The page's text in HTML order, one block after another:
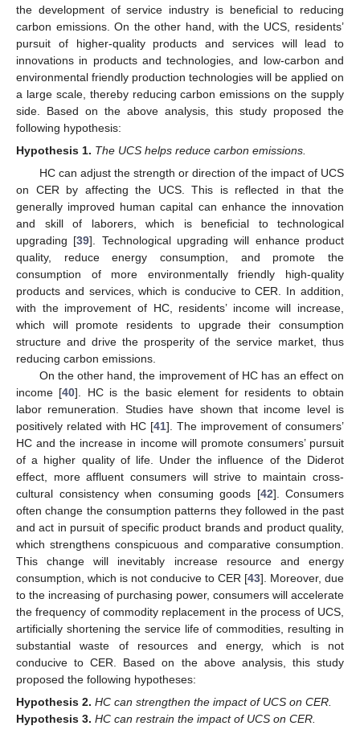
the development of service industry is beneficial to reducing
carbon emissions. On the other hand, with the UCS, residents’
pursuit of higher-quality products and services will lead to
innovations in products and technologies, and low-carbon and
environmental friendly production technologies will be applied on
a large scale, thereby reducing carbon emissions on the supply
side. Based on the above analysis, this study proposed the
following hypothesis:
Hypothesis 1. The UCS helps reduce carbon emissions.
HC can adjust the strength or direction of the impact of UCS
on CER by affecting the UCS. This is reflected in that the
generally improved human capital can enhance the innovation
and skill of laborers, which is beneficial to technological
upgrading [39]. Technological upgrading will enhance product
quality, reduce energy consumption, and promote the
consumption of more environmentally friendly high-quality
products and services, which is conducive to CER. In addition,
with the improvement of HC, residents’ income will increase,
which will promote residents to upgrade their consumption
structure and drive the prosperity of the service market, thus
reducing carbon emissions.
On the other hand, the improvement of HC has an effect on
income [40]. HC is the basic element for residents to obtain
labor remuneration. Studies have shown that income level is
positively related with HC [41]. The improvement of consumers’
HC and the increase in income will promote consumers’ pursuit
of a higher quality of life. Under the influence of the Diderot
effect, more affluent consumers will strive to maintain cross-
cultural consistency when consuming goods [42]. Consumers
often change the consumption patterns they followed in the past
and act in pursuit of specific product brands and product quality,
which strengthens conspicuous and comparative consumption.
This change will inevitably increase resource and energy
consumption, which is not conducive to CER [43]. Moreover, due
to the increasing of purchasing power, consumers will accelerate
the frequency of commodity replacement in the process of UCS,
artificially shortening the service life of commodities, resulting in
substantial waste of resources and energy, which is not
conducive to CER. Based on the above analysis, this study
proposed the following hypotheses:
Hypothesis 2. HC can strengthen the impact of UCS on CER.
Hypothesis 3. HC can restrain the impact of UCS on CER.